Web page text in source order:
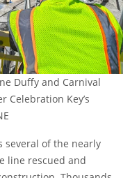
Duffy and Carnival
Celebration Key’s
several of the nearly
line rescued and